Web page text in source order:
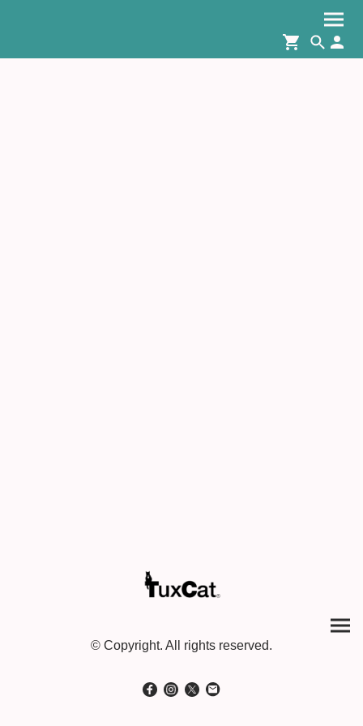
© Copyright. All rights reserved.